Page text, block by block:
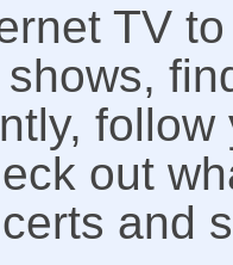
TV
out
and